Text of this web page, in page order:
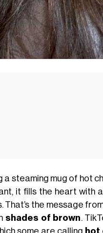
a steaming mug of hot
it fills the heart with
That’s the message
shades of brown.